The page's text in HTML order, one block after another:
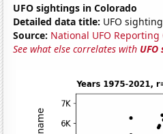
UFO sightings in Colorado
Detailed data title: UFO
Source: National UFO Reporting
See what else correlates with